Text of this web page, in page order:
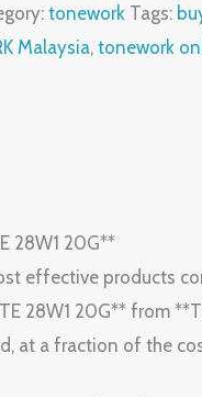
tonework Tags:
Malaysia, tonework
28W1 20G**
effective products
28W1 20G** from
at a fraction of the